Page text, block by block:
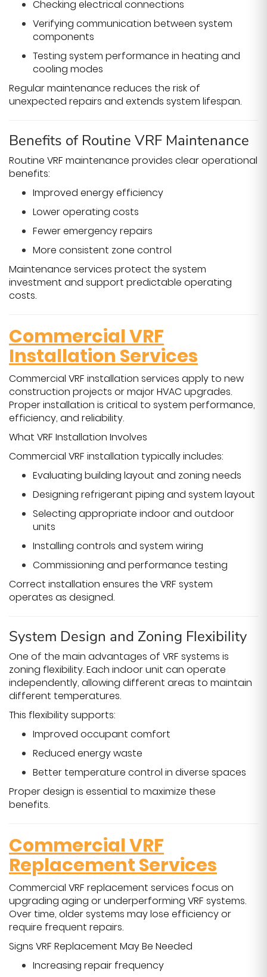
Checking electrical connections
Verifying communication between system
components
Testing system performance in heating and
cooling modes
Regular maintenance reduces the risk of
unexpected repairs and extends system lifespan.
Benefits of Routine VRF Maintenance
Routine VRF maintenance provides clear operational
benefits:
Improved energy efficiency
Lower operating costs
Fewer emergency repairs
More consistent zone control
Maintenance services protect the system
investment and support predictable operating
costs.
Commercial VRF
Installation Services
Commercial VRF installation services apply to new
construction projects or major HVAC upgrades.
Proper installation is critical to system performance,
efficiency, and reliability.
What VRF Installation Involves
Commercial VRF installation typically includes:
Evaluating building layout and zoning needs
Designing refrigerant piping and system layout
Selecting appropriate indoor and outdoor
units
Installing controls and system wiring
Commissioning and performance testing
Correct installation ensures the VRF system
operates as designed.
System Design and Zoning Flexibility
One of the main advantages of VRF systems is
zoning flexibility. Each indoor unit can operate
independently, allowing different areas to maintain
different temperatures.
This flexibility supports:
Improved occupant comfort
Reduced energy waste
Better temperature control in diverse spaces
Proper design is essential to maximize these
benefits.
Commercial VRF
Replacement Services
Commercial VRF replacement services focus on
upgrading aging or underperforming VRF systems.
Over time, older systems may lose efficiency or
require frequent repairs.
Signs VRF Replacement May Be Needed
Increasing repair frequency